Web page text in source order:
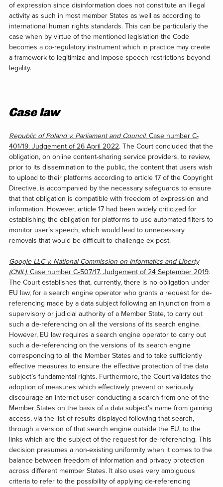
of expression since disinformation does not constitute an illegal
activity as such in most member States as well as according to
international human rights standards. This can be particularly the
case when by virtue of the mentioned legislation the Code
becomes a co-regulatory instrument which in practice may create
a framework to legitimize and impose speech restrictions beyond
legality.
Case law
Republic of Poland v. Parliament and Council. Case number C-
401/19. Judgement of 26 April 2022. The Court concluded that the
obligation, on online content-sharing service providers, to review,
prior to its dissemination to the public, the content that users wish
to upload to their platforms according to article 17 of the Copyright
Directive, is accompanied by the necessary safeguards to ensure
that that obligation is compatible with freedom of expression and
information. However, article 17 had been widely criticized for
establishing the obligation for platforms to use automated filters to
monitor user’s speech, which would lead to unnecessary
removals that would be difficult to challenge ex post.
Google LLC v. National Commission on Informatics and Liberty
(CNIL). Case number C‑507/17. Judgement of 24 September 2019.
The Court establishes that, currently, there is no obligation under
EU law, for a search engine operator who grants a request for de-
referencing made by a data subject following an injunction from a
supervisory or judicial authority of a Member State, to carry out
such a de-referencing on all the versions of its search engine.
However, EU law requires a search engine operator to carry out
such a de-referencing on the versions of its search engine
corresponding to all the Member States and to take sufficiently
effective measures to ensure the effective protection of the data
subject’s fundamental rights. Furthermore, the Court validates the
adoption of measures which effectively prevent or seriously
discourage an internet user conducting a search from one of the
Member States on the basis of a data subject’s name from gaining
access, via the list of results displayed following that search,
through a version of that search engine outside the EU, to the
links which are the subject of the request for de-referencing. This
decision presumes a non-existing uniformity when it comes to the
balance between freedom of information and privacy protection
across different member States. It also uses very ambiguous
criteria to refer to the possibility of applying de-referencing